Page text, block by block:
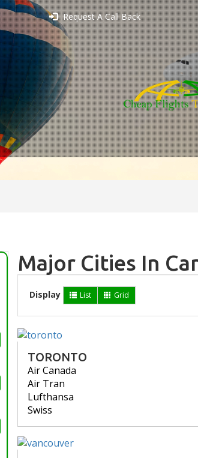
Request A Call Back
Major Cities In
Display List Grid
TORONTO
Air Canada
Air Tran
Lufthansa
Swiss